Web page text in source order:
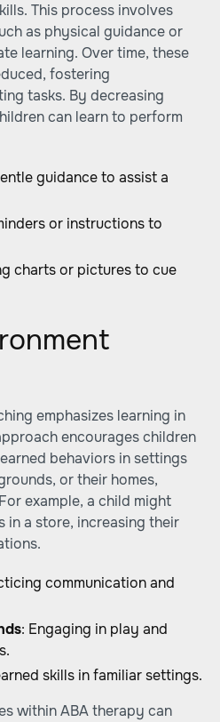
This process involves
as physical guidance or
learning. Over time, these
fostering
tasks. By decreasing
can learn to perform
guidance to assist a
or instructions to
charts or pictures to cue
emphasizes learning in
encourages children
behaviors in settings
or their homes,
example, a child might
in a store, increasing their
communication and
: Engaging in play and
skills in familiar settings.
within ABA therapy can